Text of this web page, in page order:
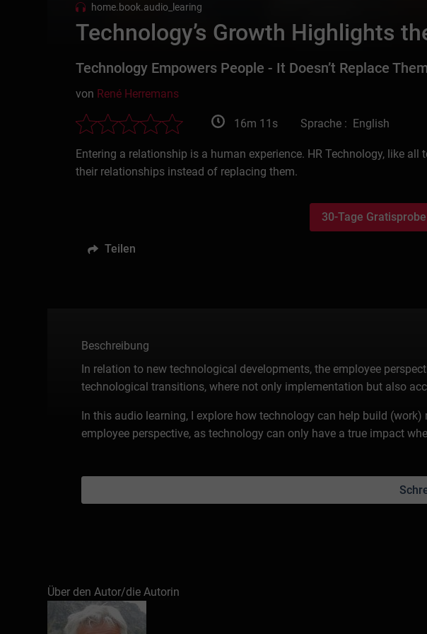
home.book.audio_learing
Technology’s Growth Highlights
Technology Empowers People - It Doesn’t Replace Them
von René Herremans
16m 11s Sprache : English
Entering a relationship is a human experience. HR Technology, like
their relationships instead of replacing them.
30-Tage Gratisprobe
Teilen
Beschreibung
In relation to new technological developments, the employee
technological transitions, where not only implementation but also
In this audio learning, I explore how technology can help build
employee perspective, as technology can only have a true impact
Über den Autor/die Autorin